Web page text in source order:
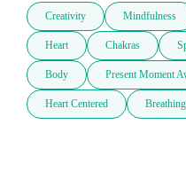
Creativity Mindfulness
Heart Chakras
Body Present Moment
Heart Centered